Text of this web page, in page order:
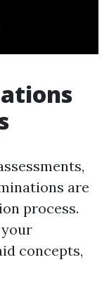
are
process.
concepts,